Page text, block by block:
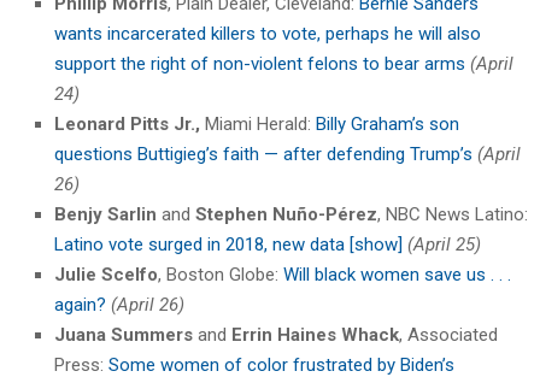
wants incarcerated killers to vote, perhaps he will also
support the right of non-violent felons to bear arms (April
24)
Leonard Pitts Jr., Miami Herald: Billy Graham’s son
questions Buttigieg’s faith — after defending Trump’s (April
26)
Benjy Sarlin and Stephen Nuño-Pérez, NBC News Latino:
Latino vote surged in 2018, new data [show] (April 25)
Julie Scelfo, Boston Globe: Will black women save us . . .
again? (April 26)
Juana Summers and Errin Haines Whack, Associated
Press: Some women of color frustrated by Biden’s